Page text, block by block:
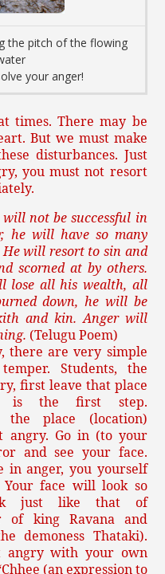
the pitch of the flowing
your anger!
times. There may be
But we must make
disturbances. Just
you must not resort
not be successful in
he will have so many
He will resort to sin and
scorned at by others.
lose all his wealth, all
down, he will be
and kin. Anger will
(Telugu Poem)
there are very simple
Students, the
first leave that place
is the first step.
the place (location)
angry. Go in (to your
and see your face.
in anger, you yourself
face will look so
just like that of
of king Ravana and
demoness Thataki).
with your own
(an expression to